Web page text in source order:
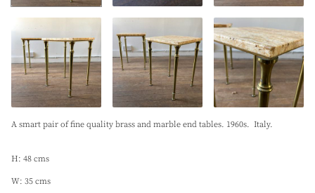
A smart pair of fine quality brass and marble end tables. 1960s. Italy.
H: 48 cms
W: 35 cms